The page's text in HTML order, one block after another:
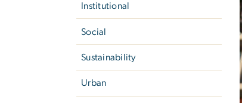
Institutional
Social
Sustainability
Urban